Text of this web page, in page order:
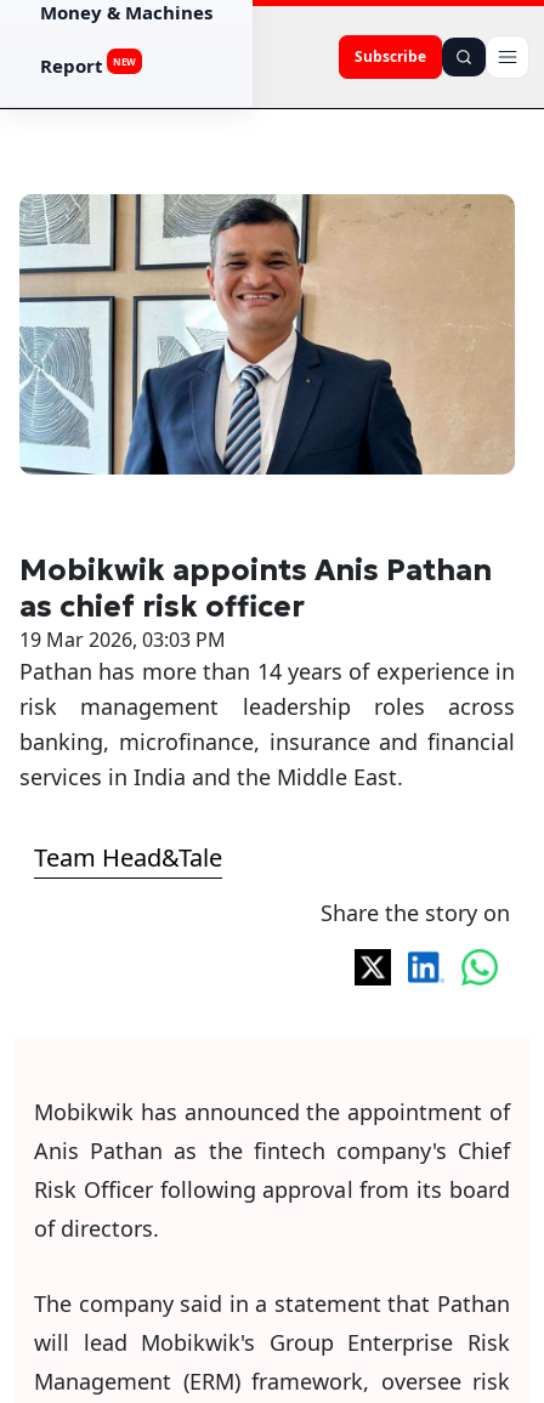
Subscribe
Money & Machines
Report NEW
Mobikwik appoints Anis Pathan
as chief risk officer
19 Mar 2026, 03:03 PM
Pathan has more than 14 years of experience in
risk management leadership roles across
banking, microfinance, insurance and financial
services in India and the Middle East.
Team Head&Tale
Share the story on
Mobikwik has announced the appointment of
Anis Pathan as the fintech company's Chief
Risk Officer following approval from its board
of directors.
The company said in a statement that Pathan
will lead Mobikwik's Group Enterprise Risk
Management (ERM) framework, oversee risk